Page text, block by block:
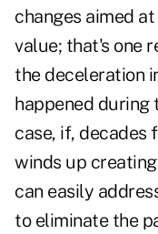
changes aimed
value; that's one
the deceleration
happened during
case, if, decades
winds up
can easily
to eliminate the